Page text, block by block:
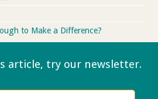
to Make a Difference?
article, try our newsletter.